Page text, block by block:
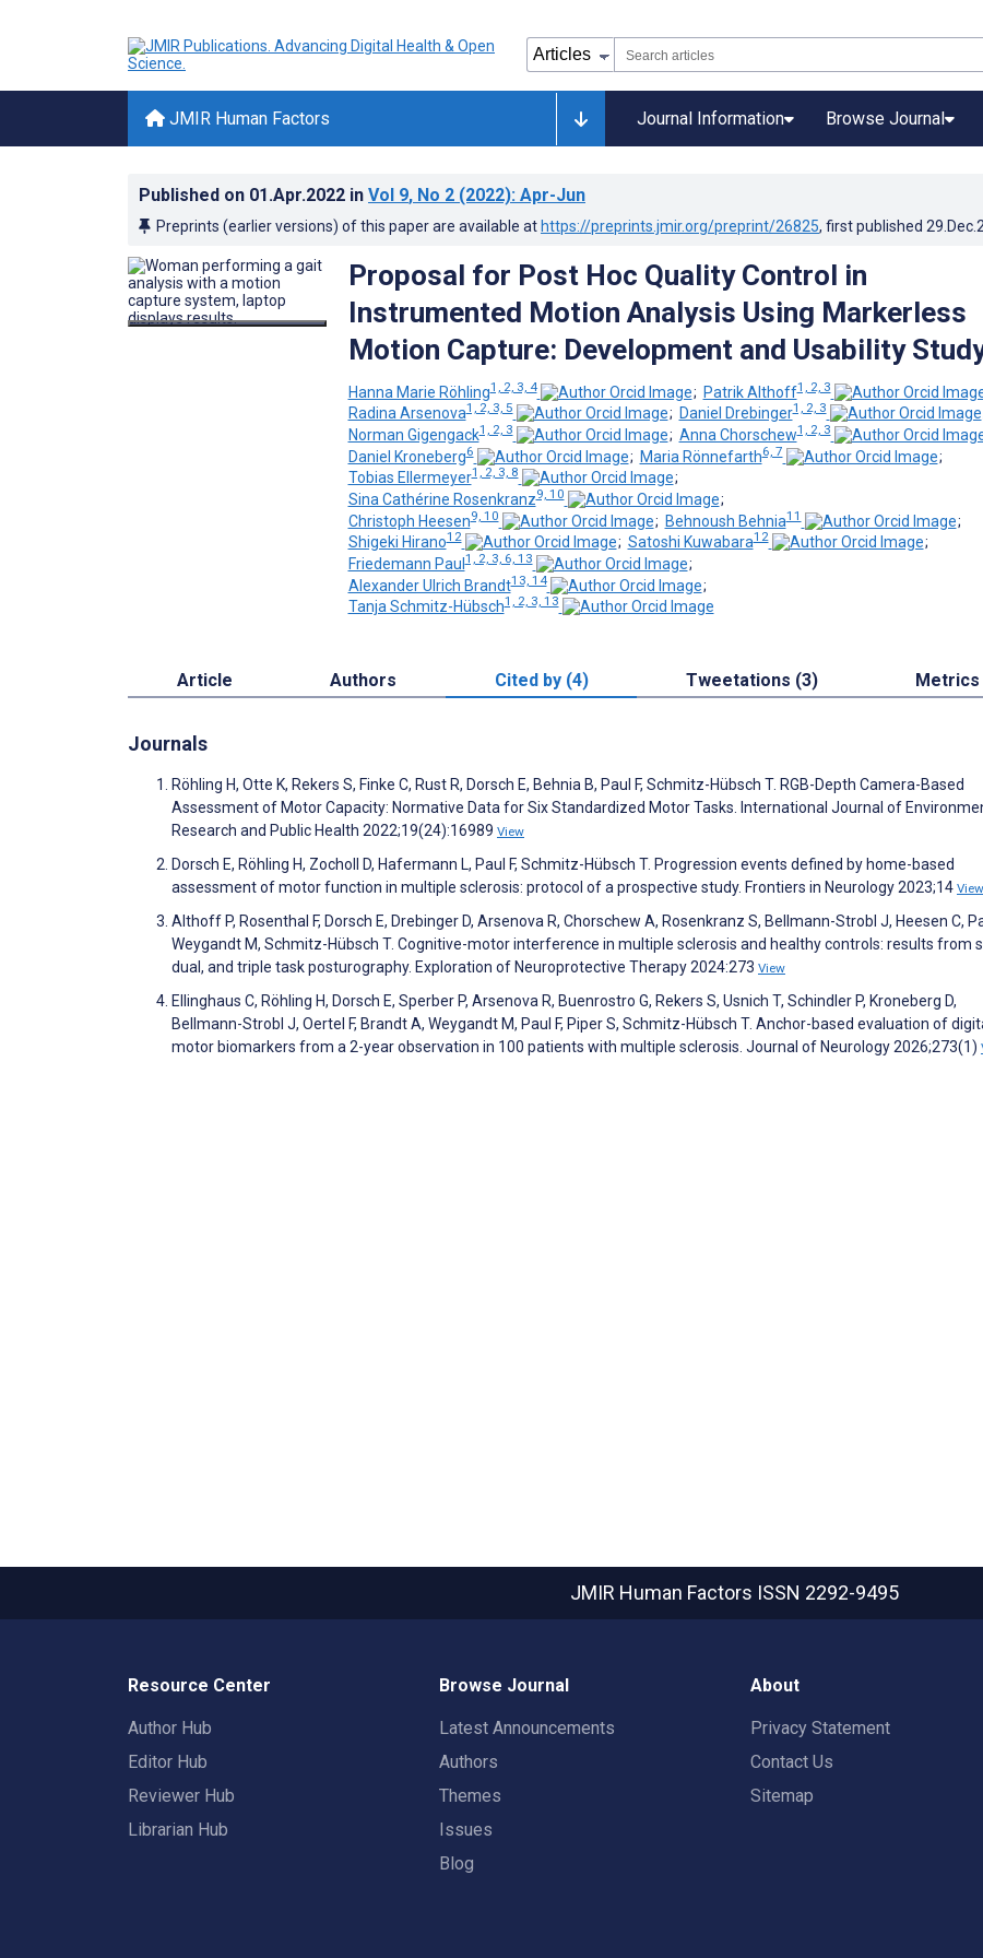
JMIR Human Factors Journal Information Browse Journal
Published on 01.Apr.2022 in Vol 9, No 2 (2022): Apr-Jun
Preprints (earlier versions) of this paper are available at https://preprints.jmir.org/preprint/26825, first published
Proposal for Post Hoc Quality Control in
Instrumented Motion Analysis Using Markerless
Motion Capture: Development and Usability
Hanna Marie Röhling1, 2, 3, 4 ; Patrik Althoff1, 2, 3
Radina Arsenova1, 2, 3, 5 ; Daniel Drebinger1, 2, 3
Norman Gigengack1, 2, 3 ; Anna Chorschew1, 2, 3
Daniel Kroneberg6 ; Maria Rönnefarth6, 7
;
Tobias Ellermeyer1, 2, 3, 8
;
Sina Cathérine Rosenkranz9, 10
;
Christoph Heesen9, 10 ; Behnoush Behnia11
;
Shigeki Hirano12 ; Satoshi Kuwabara12
;
Friedemann Paul1, 2, 3, 6, 13
;
Alexander Ulrich Brandt13, 14
;
Tanja Schmitz-Hübsch1, 2, 3, 13
Article Authors Cited by (4) Tweetations (3) Metrics
Journals
Röhling H, Otte K, Rekers S, Finke C, Rust R, Dorsch E, Behnia B, Paul F, Schmitz-Hübsch T. RGB-Depth Camera-Based
Assessment of Motor Capacity: Normative Data for Six Standardized Motor Tasks. International Journal of
Research and Public Health 2022;19(24):16989 View
Dorsch E, Röhling H, Zocholl D, Hafermann L, Paul F, Schmitz-Hübsch T. Progression events defined by home-based
assessment of motor function in multiple sclerosis: protocol of a prospective study. Frontiers in Neurology 2023;14 View
Althoff P, Rosenthal F, Dorsch E, Drebinger D, Arsenova R, Chorschew A, Rosenkranz S, Bellmann-Strobl J, Heesen C,
Weygandt M, Schmitz-Hübsch T. Cognitive-motor interference in multiple sclerosis and healthy controls: results from
dual, and triple task posturography. Exploration of Neuroprotective Therapy 2024:273 View
Ellinghaus C, Röhling H, Dorsch E, Sperber P, Arsenova R, Buenrostro G, Rekers S, Usnich T, Schindler P, Kroneberg D,
Bellmann-Strobl J, Oertel F, Brandt A, Weygandt M, Paul F, Piper S, Schmitz-Hübsch T. Anchor-based evaluation of
motor biomarkers from a 2-year observation in 100 patients with multiple sclerosis. Journal of Neurology 2026;273(1)
JMIR Human Factors ISSN 2292-9495
Resource Center
Author Hub
Editor Hub
Reviewer Hub
Librarian Hub
Browse Journal
Latest Announcements
Authors
Themes
Issues
Blog
About
Privacy Statement
Contact Us
Sitemap